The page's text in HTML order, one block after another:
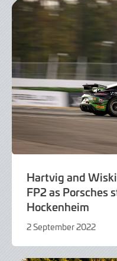
Hartvig and
FP2 as Porsches
Hockenheim
2 September 2022
September